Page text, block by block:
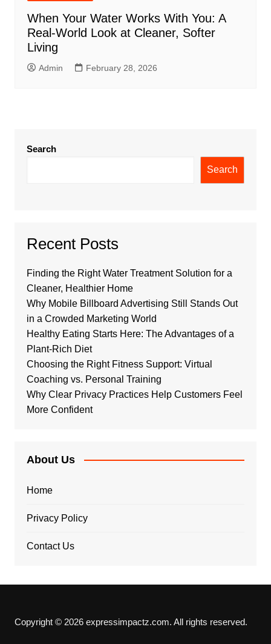
When Your Water Works With You: A
Real-World Look at Cleaner, Softer
Living
Admin February 28, 2026
Search
Search
Recent Posts
Finding the Right Water Treatment Solution for a
Cleaner, Healthier Home
Why Mobile Billboard Advertising Still Stands Out
in a Crowded Marketing World
Healthy Eating Starts Here: The Advantages of a
Plant-Rich Diet
Choosing the Right Fitness Support: Virtual
Coaching vs. Personal Training
Why Clear Privacy Practices Help Customers Feel
More Confident
About Us
Home
Privacy Policy
Contact Us
Copyright © 2026 expressimpactz.com. All rights reserved.